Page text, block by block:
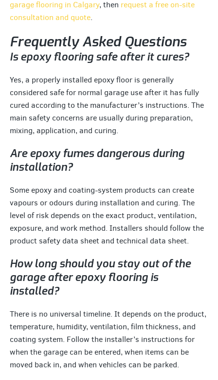
garage flooring in Calgary, then request a free on-site
consultation and quote.
Frequently Asked Questions
Is epoxy flooring safe after it cures?
Yes, a properly installed epoxy floor is generally
considered safe for normal garage use after it has fully
cured according to the manufacturer’s instructions. The
main safety concerns are usually during preparation,
mixing, application, and curing.
Are epoxy fumes dangerous during
installation?
Some epoxy and coating-system products can create
vapours or odours during installation and curing. The
level of risk depends on the exact product, ventilation,
exposure, and work method. Installers should follow the
product safety data sheet and technical data sheet.
How long should you stay out of the
garage after epoxy flooring is
installed?
There is no universal timeline. It depends on the product,
temperature, humidity, ventilation, film thickness, and
coating system. Follow the installer’s instructions for
when the garage can be entered, when items can be
moved back in, and when vehicles can be parked.